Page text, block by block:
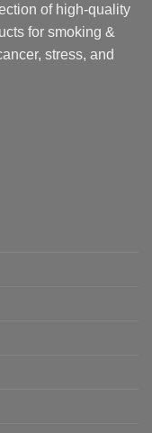
of high-quality
for smoking &
stress, and